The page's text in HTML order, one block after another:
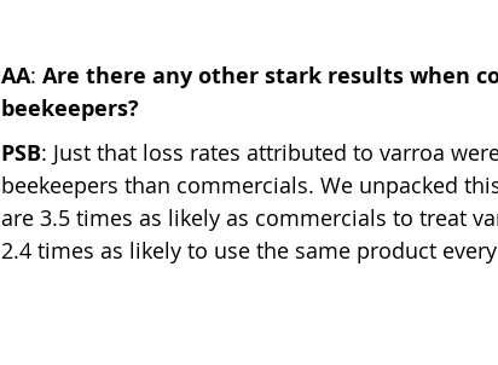
AA: Are there any other stark results when
beekeepers?
PSB: Just that loss rates attributed to varroa
beekeepers than commercials. We unpacked
are 3.5 times as likely as commercials to treat
2.4 times as likely to use the same product